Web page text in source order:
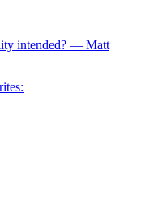
intended? — Matt